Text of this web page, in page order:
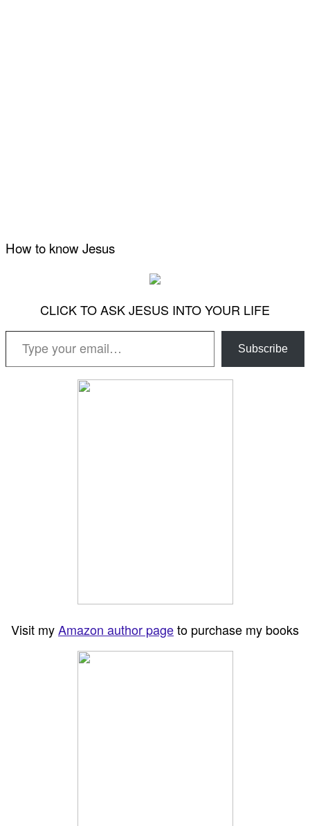
How to know Jesus
CLICK TO ASK JESUS INTO YOUR LIFE
Type your email…
Subscribe
Visit myAmazon author pageto purchase my books